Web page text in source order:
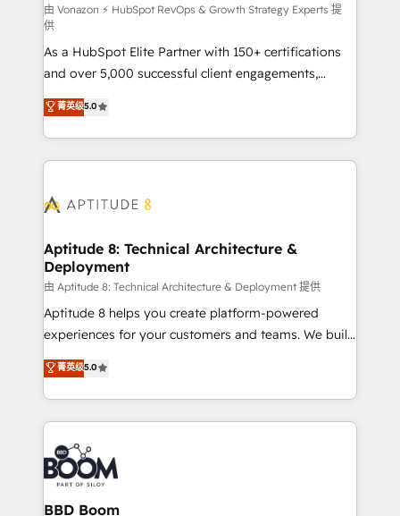
support client (data migration, synchronisation API,
audit et maintenance) ➤ La création de sites internet
de conversion qui transforment les visiteurs en
opportunités d'affaires ➤ La mise en place de
stratégies d'acquisition marketing (SEO, SEA,
inbound, automatisation marketing, ABM, IA,
emailing) Informations clés : - 10 ans d'expérience -
100+ intégrations CRM HubSpot réussies - 40
cumulées
由 Vonazon ⚡ HubSpot RevOps & Growth Strategy Experts 提
供
As a HubSpot Elite Partner with 150+ certifications
and over 5,000 successful client engagements,
Vonazon turns marketing complexity into
measurable, scalable growth. From onboarding to
enterprise-grade campaigns, our in-house team
builds scalable strategies that drive long-term
Seamless CRM, CMS, and automation setup •
Custom APIs and third-party integrations 📈 End-to-
End Revenue Acceleration • Lifecycle marketing and
pipeline growth programs • Sales enablement tools
and CRM optimization • Retention strategies with
customer journey mapping 🏅 Elite-Level HubSpot
implementations • Deep expertise across marketing,
sales, and service hubs • Built-in flexibility for
菁英级5.0
Aptitude 8: Technical Architecture &
Deployment
由 Aptitude 8: Technical Architecture & Deployment 提供
Aptitude 8 helps you create platform-powered
experiences for your customers and teams. We build
multi-hub solutions and orchestrate operations
across your entire tech stack. Aptitude 8 is trusted
by top brands such as Lenovo, Bluetooth,
International Sports Sciences Association, SXSW,
Notion, Soundcloud, American Nurses Association,
Randstad, Uber Freight, and HubSpot itself. We have
the largest technical consulting team of any HubSpot
partner and expertise across operational strategy,
菁英级5.0
BBD Boom